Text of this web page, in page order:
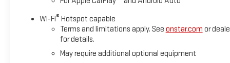
Packages
Max Trailering Package: 11. 750 lbs (5. 330 Kg) GVWR;
Area Lighting; Trailer Side Blind Zone Alert; SiriusXM with
Ultrasonic Front and Rear Park Assist; Trailer Cam Provisions
Wi-Fi® Hotspot capable
Terms and limitations apply. See onstar.com or
for details.
May require additional optional equipment